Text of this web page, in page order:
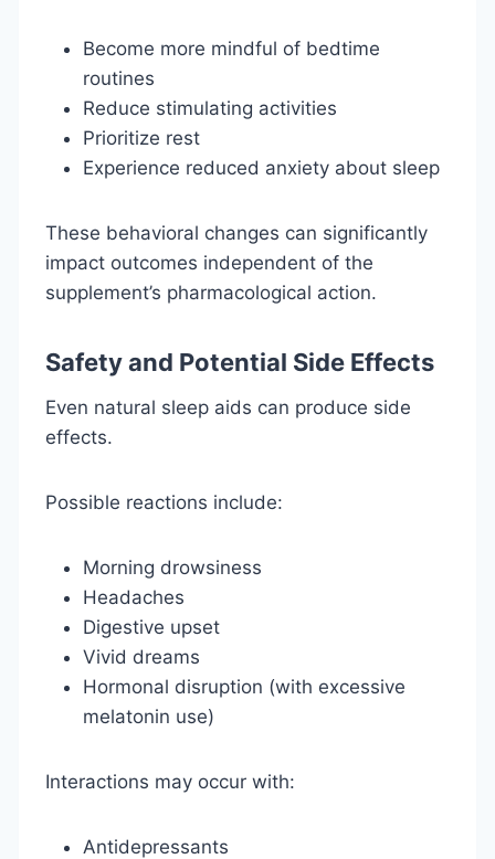
Become more mindful of bedtime
routines
Reduce stimulating activities
Prioritize rest
Experience reduced anxiety about sleep
These behavioral changes can significantly
impact outcomes independent of the
supplement’s pharmacological action.
Safety and Potential Side Effects
Even natural sleep aids can produce side
effects.
Possible reactions include:
Morning drowsiness
Headaches
Digestive upset
Vivid dreams
Hormonal disruption (with excessive
melatonin use)
Interactions may occur with:
Antidepressants